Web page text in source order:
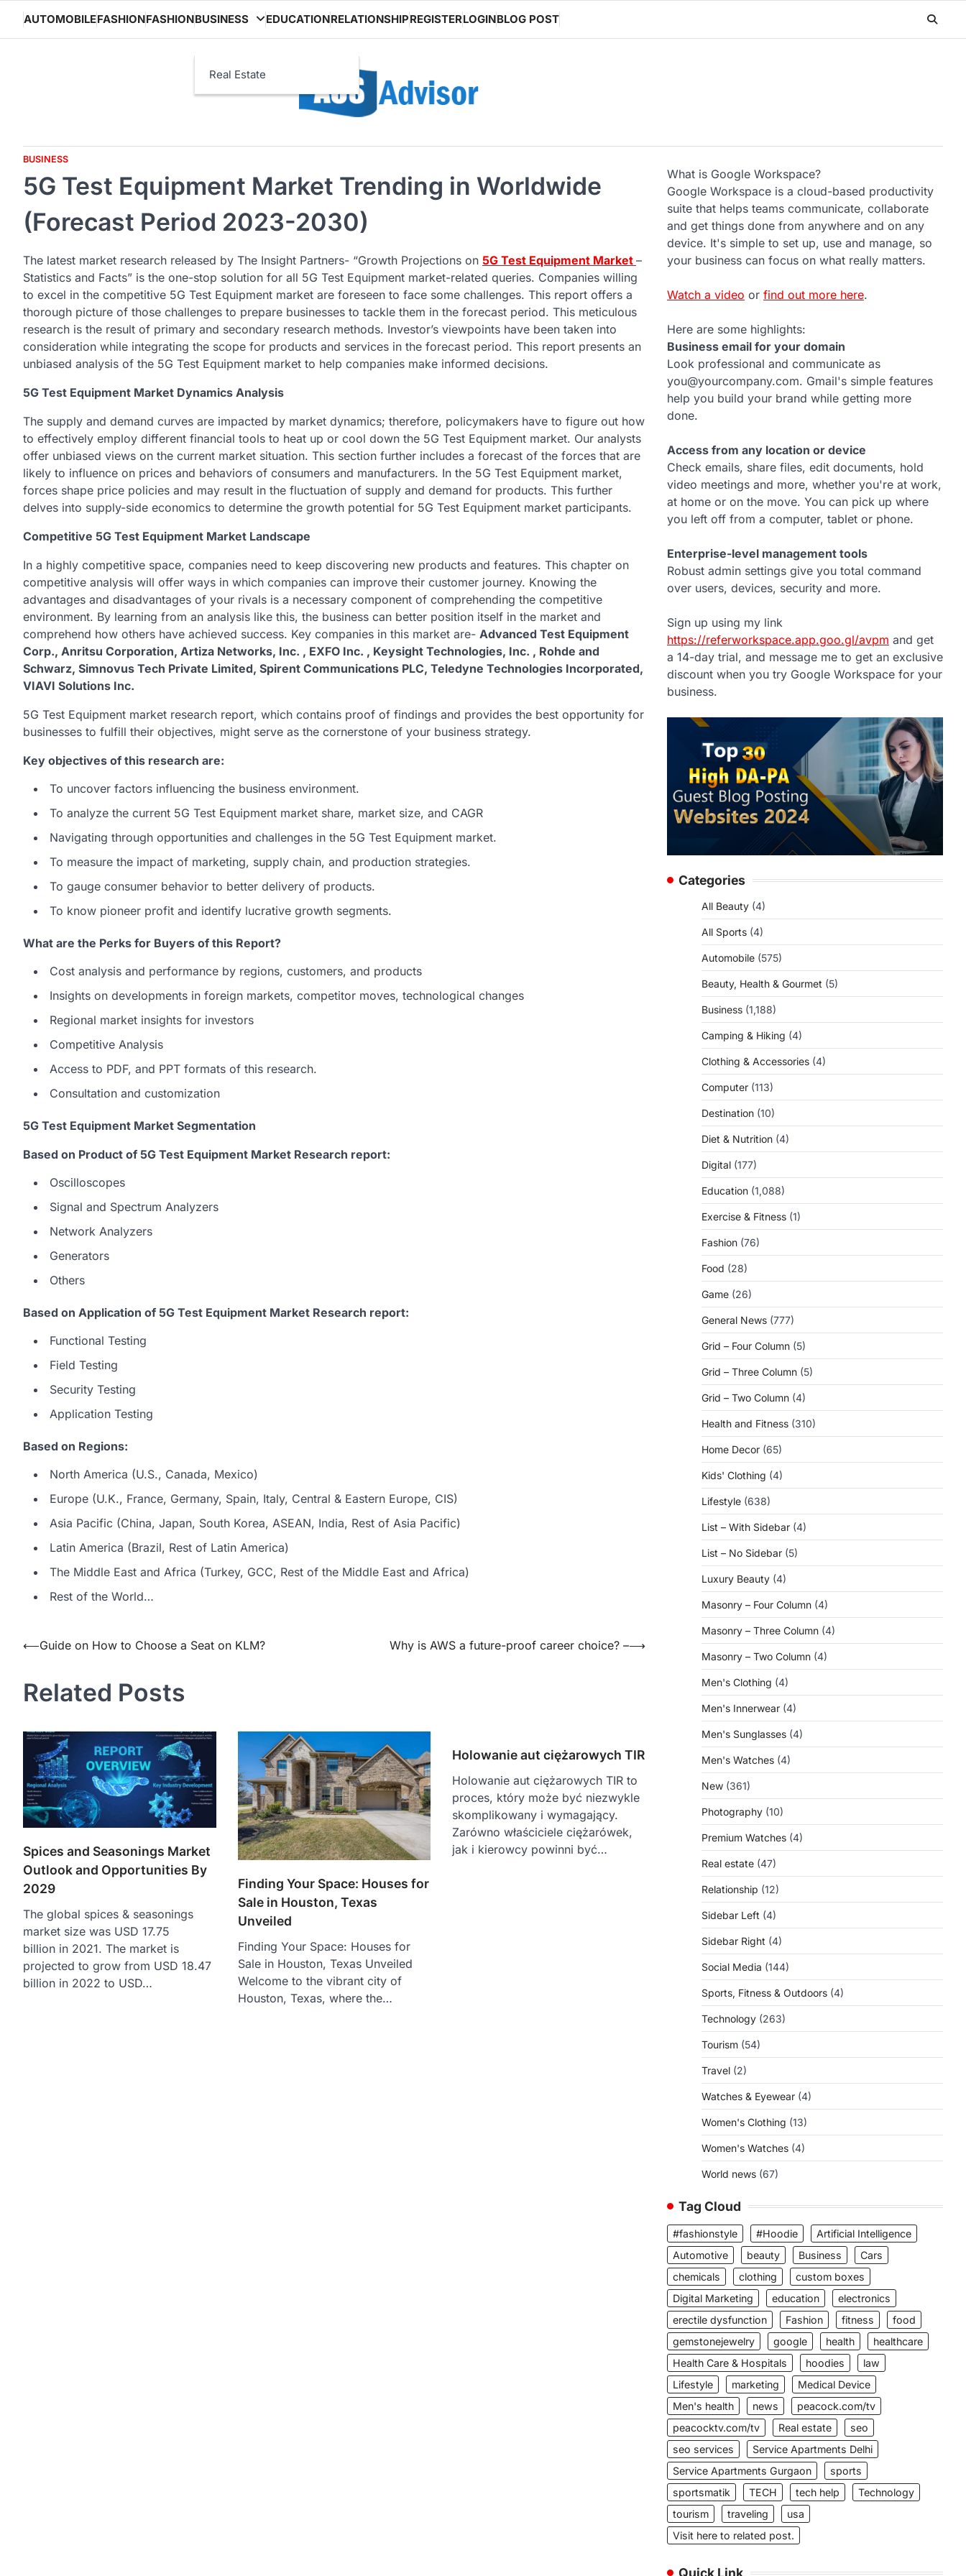
content
AUTOMOBILEFASHIONFASHIONBUSINESS
Real Estate
EDUCATIONRELATIONSHIPREGISTERLOGINBLOG POST
BUSINESS
5G Test Equipment Market Trending in Worldwide
(Forecast Period 2023-2030)
The latest market research released by The Insight Partners- “Growth Projections on 5G Test Equipment Market –
Statistics and Facts” is the one-stop solution for all 5G Test Equipment market-related queries. Companies willing
to excel in the competitive 5G Test Equipment market are foreseen to face some challenges. This report offers a
thorough picture of those challenges to prepare businesses to tackle them in the forecast period. This meticulous
research is the result of primary and secondary research methods. Investor’s viewpoints have been taken into
consideration while integrating the scope for products and services in the forecast period. This report presents an
unbiased analysis of the 5G Test Equipment market to help companies make informed decisions.
5G Test Equipment Market Dynamics Analysis
The supply and demand curves are impacted by market dynamics; therefore, policymakers have to figure out how
to effectively employ different financial tools to heat up or cool down the 5G Test Equipment market. Our analysts
offer unbiased views on the current market situation. This section further includes a forecast of the forces that are
likely to influence on prices and behaviors of consumers and manufacturers. In the 5G Test Equipment market,
forces shape price policies and may result in the fluctuation of supply and demand for products. This further
delves into supply-side economics to determine the growth potential for 5G Test Equipment market participants.
Competitive 5G Test Equipment Market Landscape
In a highly competitive space, companies need to keep discovering new products and features. This chapter on
competitive analysis will offer ways in which companies can improve their customer journey. Knowing the
advantages and disadvantages of your rivals is a necessary component of comprehending the competitive
environment. By learning from an analysis like this, the business can better position itself in the market and
comprehend how others have achieved success. Key companies in this market are- Advanced Test Equipment
Corp., Anritsu Corporation, Artiza Networks, Inc. , EXFO Inc. , Keysight Technologies, Inc. , Rohde and
Schwarz, Simnovus Tech Private Limited, Spirent Communications PLC, Teledyne Technologies Incorporated,
VIAVI Solutions Inc.
5G Test Equipment market research report, which contains proof of findings and provides the best opportunity for
businesses to fulfill their objectives, might serve as the cornerstone of your business strategy.
Key objectives of this research are:
To uncover factors influencing the business environment.
To analyze the current 5G Test Equipment market share, market size, and CAGR
Navigating through opportunities and challenges in the 5G Test Equipment market.
To measure the impact of marketing, supply chain, and production strategies.
To gauge consumer behavior to better delivery of products.
To know pioneer profit and identify lucrative growth segments.
What are the Perks for Buyers of this Report?
Cost analysis and performance by regions, customers, and products
Insights on developments in foreign markets, competitor moves, technological changes
Regional market insights for investors
Competitive Analysis
Access to PDF, and PPT formats of this research.
Consultation and customization
5G Test Equipment Market Segmentation
Based on Product of 5G Test Equipment Market Research report:
Oscilloscopes
Signal and Spectrum Analyzers
Network Analyzers
Generators
Others
Based on Application of 5G Test Equipment Market Research report:
Functional Testing
Field Testing
Security Testing
Application Testing
Based on Regions:
North America (U.S., Canada, Mexico)
Europe (U.K., France, Germany, Spain, Italy, Central & Eastern Europe, CIS)
Asia Pacific (China, Japan, South Korea, ASEAN, India, Rest of Asia Pacific)
Latin America (Brazil, Rest of Latin America)
The Middle East and Africa (Turkey, GCC, Rest of the Middle East and Africa)
Rest of the World…
Post
⟵Guide on How to Choose a Seat on KLM? Why is AWS a future-proof career choice? –⟶
Related Posts
Spices and Seasonings Market
Outlook and Opportunities By
2029
The global spices & seasonings
market size was USD 17.75
billion in 2021. The market is
projected to grow from USD 18.47
billion in 2022 to USD…
Finding Your Space: Houses for
Sale in Houston, Texas
Unveiled
Finding Your Space: Houses for
Sale in Houston, Texas Unveiled
Welcome to the vibrant city of
Houston, Texas, where the…
Holowanie aut ciężarowych TIR
Holowanie aut ciężarowych TIR to
proces, który może być niezwykle
skomplikowany i wymagający.
Zarówno właściciele ciężarówek,
jak i kierowcy powinni być…
What is Google Workspace?
Google Workspace is a cloud-based productivity
suite that helps teams communicate, collaborate
and get things done from anywhere and on any
device. It's simple to set up, use and manage, so
your business can focus on what really matters.
Watch a video or find out more here.
Here are some highlights:
Business email for your domain
Look professional and communicate as
you@yourcompany.com. Gmail's simple features
help you build your brand while getting more
done.
Access from any location or device
Check emails, share files, edit documents, hold
video meetings and more, whether you're at work,
at home or on the move. You can pick up where
you left off from a computer, tablet or phone.
Enterprise-level management tools
Robust admin settings give you total command
over users, devices, security and more.
Sign up using my link
https://referworkspace.app.goo.gl/avpm and get
a 14-day trial, and message me to get an exclusive
discount when you try Google Workspace for your
business.
Categories
All Beauty (4)
All Sports (4)
Automobile (575)
Beauty, Health & Gourmet (5)
Business (1,188)
Camping & Hiking (4)
Clothing & Accessories (4)
Computer (113)
Destination (10)
Diet & Nutrition (4)
Digital (177)
Education (1,088)
Exercise & Fitness (1)
Fashion (76)
Food (28)
Game (26)
General News (777)
Grid – Four Column (5)
Grid – Three Column (5)
Grid – Two Column (4)
Health and Fitness (310)
Home Decor (65)
Kids' Clothing (4)
Lifestyle (638)
List – With Sidebar (4)
List – No Sidebar (5)
Luxury Beauty (4)
Masonry – Four Column (4)
Masonry – Three Column (4)
Masonry – Two Column (4)
Men's Clothing (4)
Men's Innerwear (4)
Men's Sunglasses (4)
Men's Watches (4)
New (361)
Photography (10)
Premium Watches (4)
Real estate (47)
Relationship (12)
Sidebar Left (4)
Sidebar Right (4)
Social Media (144)
Sports, Fitness & Outdoors (4)
Technology (263)
Tourism (54)
Travel (2)
Watches & Eyewear (4)
Women's Clothing (13)
Women's Watches (4)
World news (67)
Tag Cloud
#fashionstyle #Hoodie
Artificial Intelligence
Automotive
beauty Business
Cars
chemicals
clothing
custom boxes
Digital Marketing
education
electronics
erectile dysfunction
Fashion fitness
food
gemstonejewelry
google health
healthcare
Health Care & Hospitals
hoodies
law
Lifestyle
marketing
Medical Device
Men's health
news
peacock.com/tv
peacocktv.com/tv
Real estate
seo
seo services
Service Apartments Delhi
Service Apartments Gurgaon
sports
sportsmatik
TECH tech help
Technology
tourism
traveling
usa
Visit here to related post.
Quick Link